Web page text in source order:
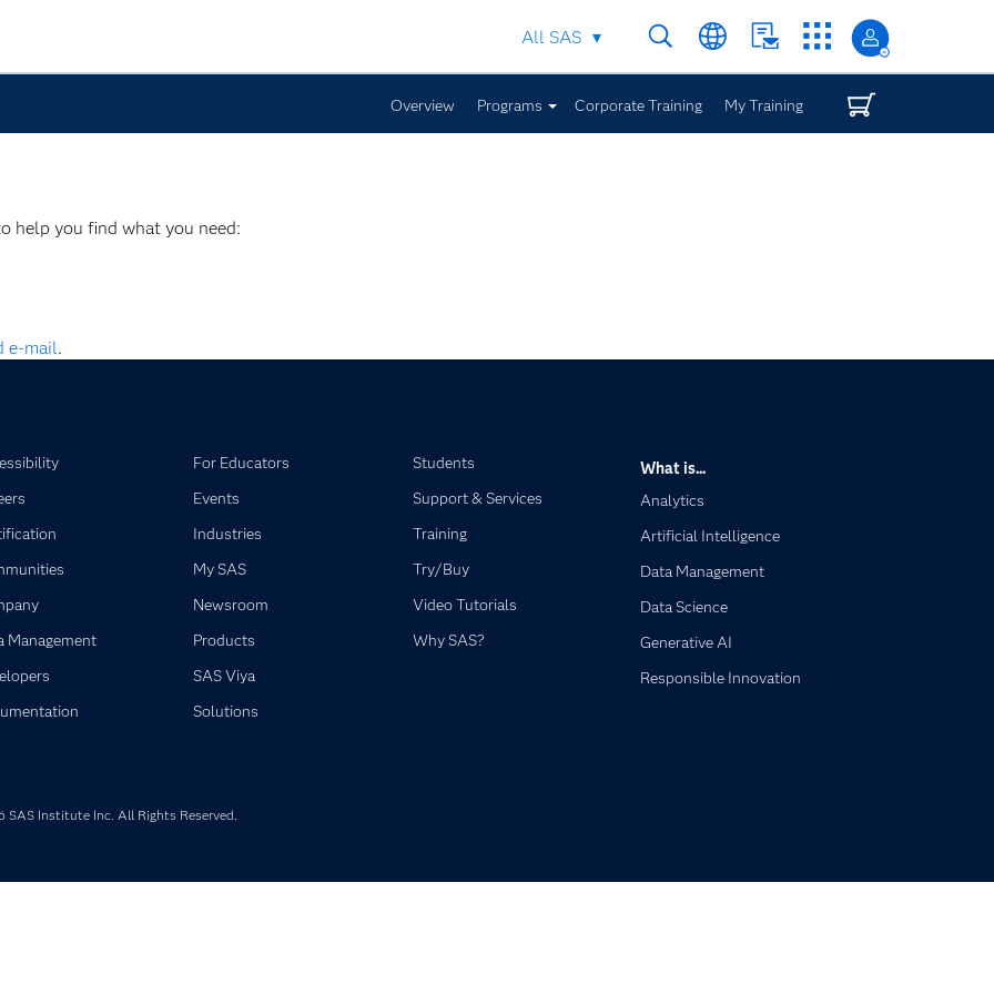
All SAS
Overview Programs Corporate Training My Training
help you find what you need:
e-mail.
Management
For Educators
Events
Industries
My SAS
Newsroom
Products
SAS Viya
Solutions
Students
Support & Services
Training
Try/Buy
Video Tutorials
Why SAS?
What is...
Analytics
Artificial Intelligence
Data Management
Data Science
Generative AI
Responsible Innovation
Institute Inc. All Rights Reserved.